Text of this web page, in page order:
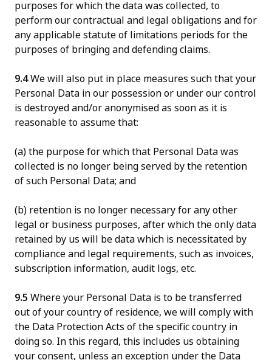
purposes for which the data was collected, to
perform our contractual and legal obligations and for
any applicable statute of limitations periods for the
purposes of bringing and defending claims.
9.4We will also put in place measures such that your
Personal Data in our possession or under our control
is destroyed and/or anonymised as soon as it is
reasonable to assume that:
(a) the purpose for which that Personal Data was
collected is no longer being served by the retention
of such Personal Data; and
(b) retention is no longer necessary for any other
legal or business purposes, after which the only data
retained by us will be data which is necessitated by
compliance and legal requirements, such as invoices,
subscription information, audit logs, etc.
9.5 Where your Personal Data is to be transferred
out of your country of residence, we will comply with
the Data Protection Acts of the specific country in
doing so. In this regard, this includes us obtaining
your consent, unless an exception under the Data